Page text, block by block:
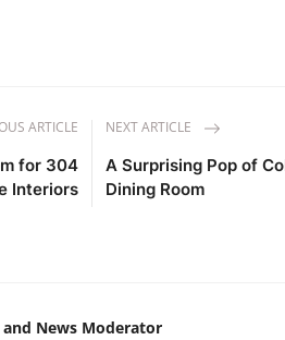
ARTICLE
for 304
Interiors
NEXT ARTICLE
A Surprising Pop of
Dining Room
News Moderator